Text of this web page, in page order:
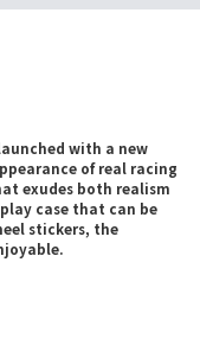
with a new
of real racing
exudes both realism
case that can be
stickers, the